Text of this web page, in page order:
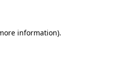
information).